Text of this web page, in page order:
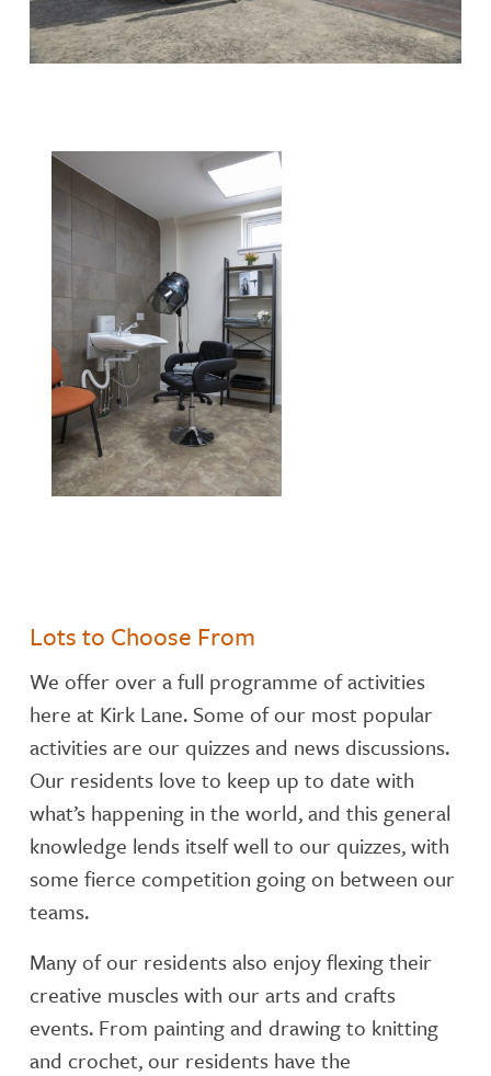
Lots to Choose From
We offer over a full programme of activities
here at Kirk Lane. Some of our most popular
activities are our quizzes and news discussions.
Our residents love to keep up to date with
what’s happening in the world, and this general
knowledge lends itself well to our quizzes, with
some fierce competition going on between our
teams.
Many of our residents also enjoy flexing their
creative muscles with our arts and crafts
events. From painting and drawing to knitting
and crochet, our residents have the